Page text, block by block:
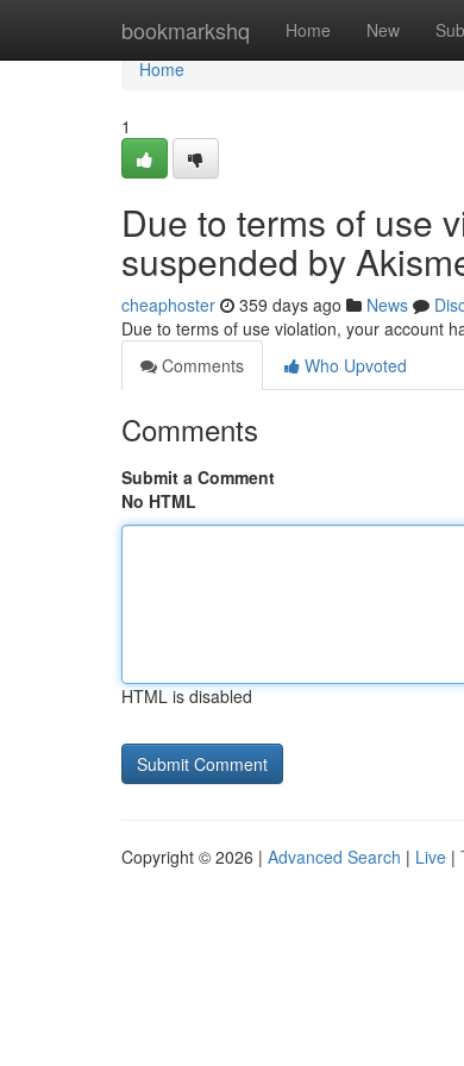
bookmarkshq Home New
Home
Home
1
Due to terms of use
suspended by
cheaphoster 359 days ago News
Due to terms of use violation, your account
Comments
Who Upvoted
Comments
Submit a Comment
No HTML
HTML is disabled
Copyright © 2026 | Advanced Search | Live |